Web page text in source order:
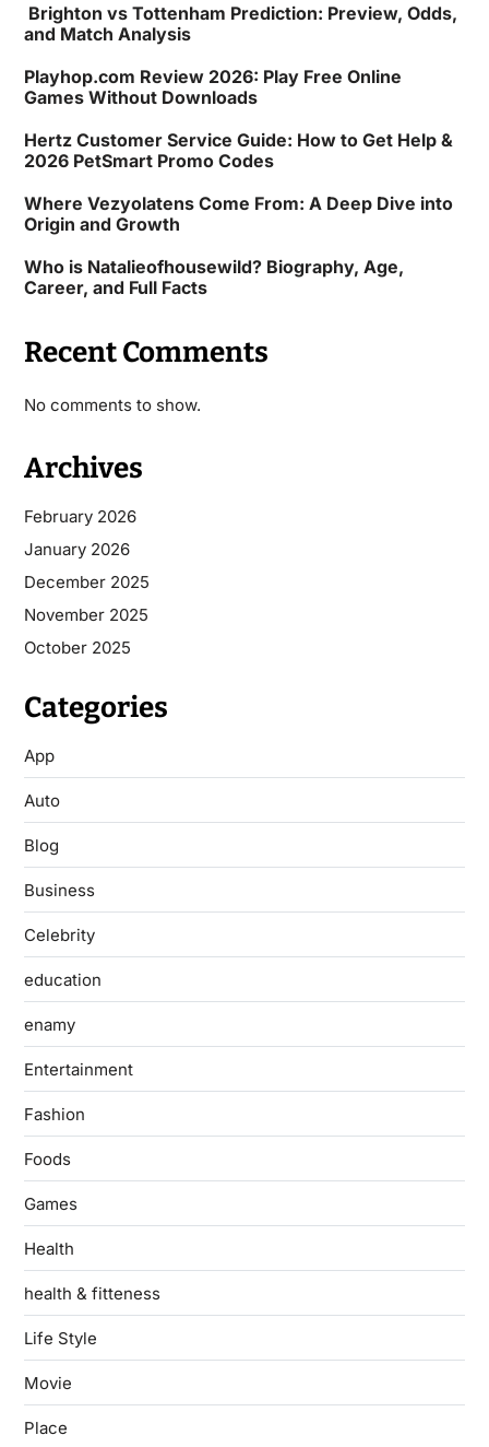
Brighton vs Tottenham Prediction: Preview, Odds,
and Match Analysis
Playhop.com Review 2026: Play Free Online
Games Without Downloads
Hertz Customer Service Guide: How to Get Help &
2026 PetSmart Promo Codes
Where Vezyolatens Come From: A Deep Dive into
Origin and Growth
Who is Natalieofhousewild? Biography, Age,
Career, and Full Facts
Recent Comments
No comments to show.
Archives
February 2026
January 2026
December 2025
November 2025
October 2025
Categories
App
Auto
Blog
Business
Celebrity
education
enamy
Entertainment
Fashion
Foods
Games
Health
health & fitteness
Life Style
Movie
Place